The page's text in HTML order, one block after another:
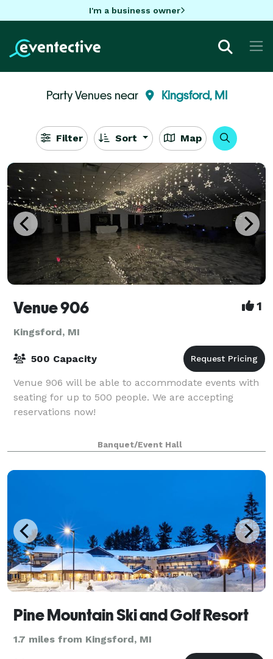
I'm a business owner
Party Venues near Kingsford, MI
Filter Sort Map
Venue 906 1
Kingsford, MI
500 Capacity
Venue 906 will be able to accommodate events with
seating for up to 500 people. We are accepting
reservations now!
Banquet/Event Hall
Pine Mountain Ski and Golf Resort
1.7 miles from Kingsford, MI